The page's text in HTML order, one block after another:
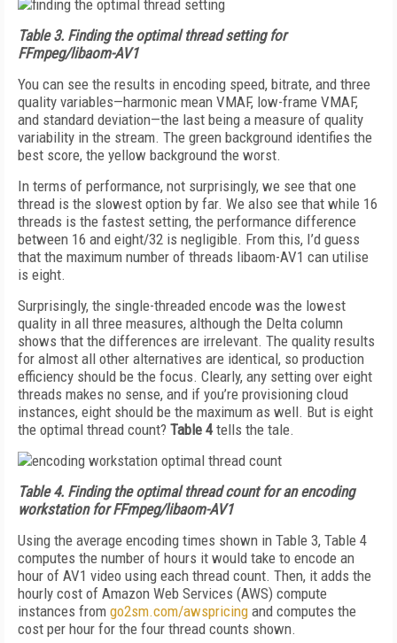
Table 3. Finding the optimal thread setting for
FFmpeg/libaom-AV1
You can see the results in encoding speed, bitrate, and three
quality variables—harmonic mean VMAF, low-frame VMAF,
and standard deviation—the last being a measure of quality
variability in the stream. The green background identifies the
best score, the yellow background the worst.
In terms of performance, not surprisingly, we see that one
thread is the slowest option by far. We also see that while 16
threads is the fastest setting, the performance difference
between 16 and eight/32 is negligible. From this, I’d guess
that the maximum number of threads libaom-AV1 can utilise
is eight.
Surprisingly, the single-threaded encode was the lowest
quality in all three measures, although the Delta column
shows that the differences are irrelevant. The quality results
for almost all other alternatives are identical, so production
efficiency should be the focus. Clearly, any setting over eight
threads makes no sense, and if you’re provisioning cloud
instances, eight should be the maximum as well. But is eight
the optimal thread count? Table 4 tells the tale.
Table 4. Finding the optimal thread count for an encoding
workstation for FFmpeg/libaom-AV1
Using the average encoding times shown in Table 3, Table 4
computes the number of hours it would take to encode an
hour of AV1 video using each thread count. Then, it adds the
hourly cost of Amazon Web Services (AWS) compute
instances from go2sm.com/awspricing and computes the
cost per hour for the four thread counts shown.